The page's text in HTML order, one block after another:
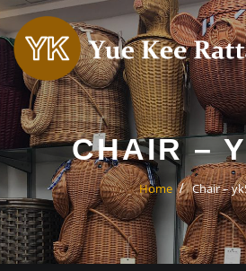
Skip
to
content
CHAIR –
Home Chair –